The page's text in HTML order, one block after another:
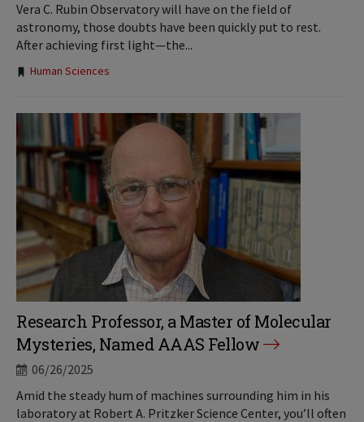
Vera C. Rubin Observatory will have on the field of
astronomy, those doubts have been quickly put to rest.
After achieving first light—the...
Tags:
Human Sciences
Research Professor, a Master of Molecular
Mysteries, Named AAAS Fellow
06/26/2025
Amid the steady hum of machines surrounding him in his
laboratory at Robert A. Pritzker Science Center, you’ll often